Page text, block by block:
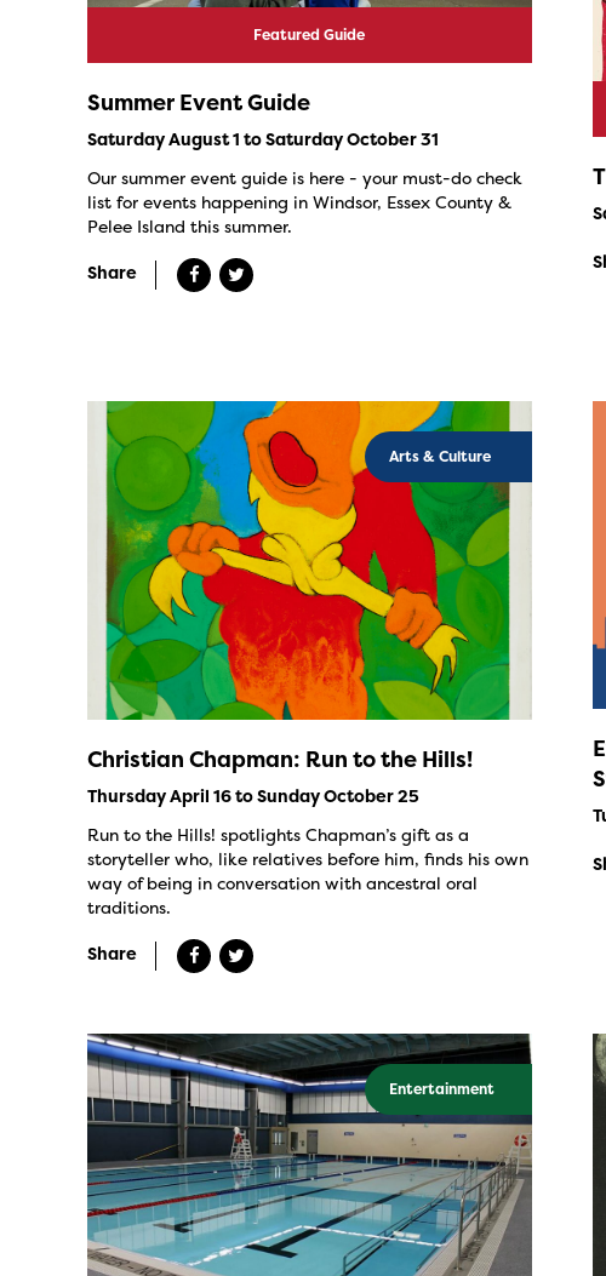
Featured Guide
Summer Event Guide
Saturday August 1 to Saturday October 31
Our summer event guide is here - your must-do check
list for events happening in Windsor, Essex County &
Pelee Island this summer.
Share
Arts & Culture
Christian Chapman: Run to the Hills!
Thursday April 16 to Sunday October 25
Run to the Hills! spotlights Chapman’s gift as a
storyteller who, like relatives before him, finds his own
way of being in conversation with ancestral oral
traditions.
Share
Entertainment